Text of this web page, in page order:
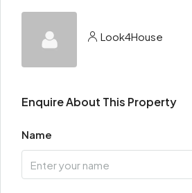
Look4House
Enquire About This Property
Name